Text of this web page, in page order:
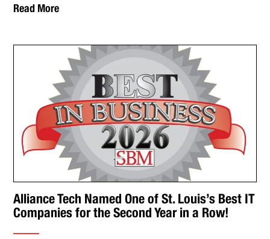
Read More
Alliance Tech Named One of St. Louis’s Best IT
Companies for the Second Year in a Row!